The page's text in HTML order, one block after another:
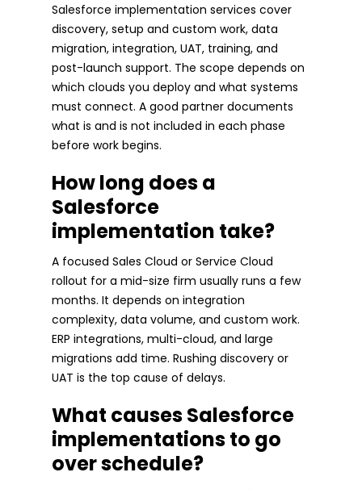
Salesforce implementation services cover
discovery, setup and custom work, data
migration, integration, UAT, training, and
post-launch support. The scope depends on
which clouds you deploy and what systems
must connect. A good partner documents
what is and is not included in each phase
before work begins.
How long does a
Salesforce
implementation take?
A focused Sales Cloud or Service Cloud
rollout for a mid-size firm usually runs a few
months. It depends on integration
complexity, data volume, and custom work.
ERP integrations, multi-cloud, and large
migrations add time. Rushing discovery or
UAT is the top cause of delays.
What causes Salesforce
implementations to go
over schedule?